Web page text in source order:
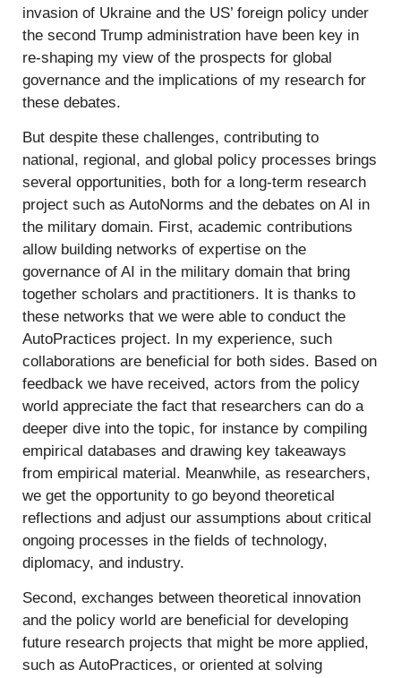
invasion of Ukraine and the US’ foreign policy under
the second Trump administration have been key in
re-shaping my view of the prospects for global
governance and the implications of my research for
these debates.
But despite these challenges, contributing to
national, regional, and global policy processes brings
several opportunities, both for a long-term research
project such as AutoNorms and the debates on AI in
the military domain. First, academic contributions
allow building networks of expertise on the
governance of AI in the military domain that bring
together scholars and practitioners. It is thanks to
these networks that we were able to conduct the
AutoPractices project. In my experience, such
collaborations are beneficial for both sides. Based on
feedback we have received, actors from the policy
world appreciate the fact that researchers can do a
deeper dive into the topic, for instance by compiling
empirical databases and drawing key takeaways
from empirical material. Meanwhile, as researchers,
we get the opportunity to go beyond theoretical
reflections and adjust our assumptions about critical
ongoing processes in the fields of technology,
diplomacy, and industry.
Second, exchanges between theoretical innovation
and the policy world are beneficial for developing
future research projects that might be more applied,
such as AutoPractices, or oriented at solving